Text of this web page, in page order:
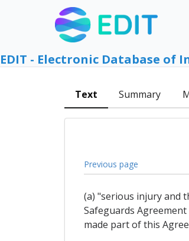
EDIT - Electronic Database of
Text Summary
Previous page
(a) "serious injury and
Safeguards
made part of this